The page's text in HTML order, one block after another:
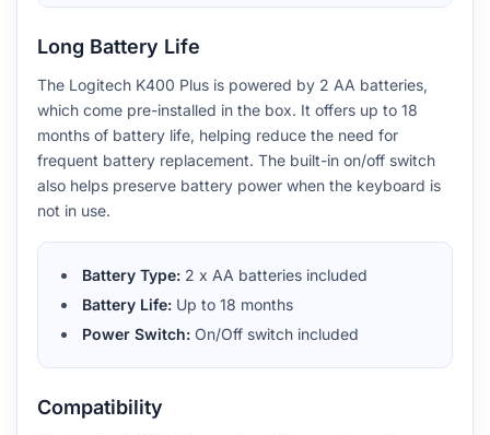
Long Battery Life
The Logitech K400 Plus is powered by 2 AA batteries,
which come pre-installed in the box. It offers up to 18
months of battery life, helping reduce the need for
frequent battery replacement. The built-in on/off switch
also helps preserve battery power when the keyboard is
not in use.
Battery Type: 2 x AA batteries included
Battery Life: Up to 18 months
Power Switch: On/Off switch included
Compatibility